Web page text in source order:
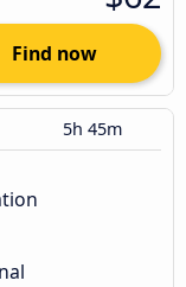
Find now
5h 45m